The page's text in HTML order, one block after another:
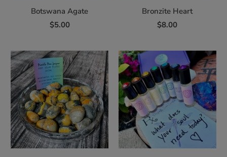
Botswana Agate
$5.00
Bronzite Heart
$8.00